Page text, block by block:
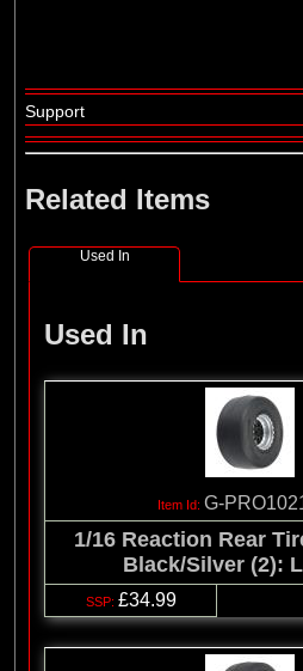
Support
Related Items
Used In
Used In
G-
1/16 Reaction Rear
Black/Silver (2):
£34.99